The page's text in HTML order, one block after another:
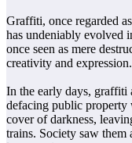
Graffiti, once regarded
has undeniably evolved
once seen as mere
creativity and expression.
In the early days, graffiti
defacing public property
cover of darkness,
trains. Society saw them